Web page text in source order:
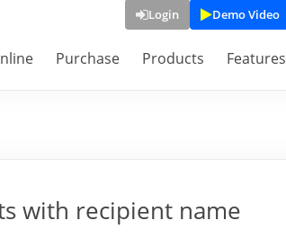
Login Demo Video
Purchase Products Features
with recipient name